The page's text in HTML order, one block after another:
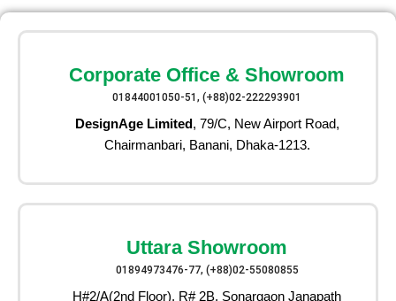
Corporate Office & Showroom
01844001050-51, (+88)02-222293901
DesignAge Limited, 79/C, New Airport Road,
Chairmanbari, Banani, Dhaka-1213.
Uttara Showroom
01894973476-77, (+88)02-55080855
H#2/A(2nd Floor), R# 2B, Sonargaon Janapath